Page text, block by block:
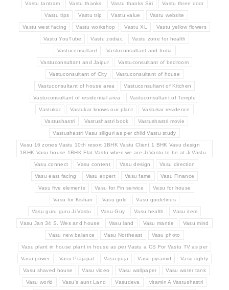
Vastu tantram Vastu thanks Vastu thanks Siri Vastu three door
Vastu tips Vastu trip Vastu value Vastu website
Vastu west facing Vastu workshop Vastu XL Vastu yellow flowers
Vastu YouTube Vastu zodiac Vastu zone for health
Vastuconsultant Vastuconsultant and India
Vastuconsultant and Jaipur Vastuconsultant of bedroom
Vastuconsultant of City Vastuconsultant of house
Vastuconsultant of house area Vastuconsultant of Kitchen
Vastuconsultant of residential area Vastuconsultant of Temple
Vastukar Vastukar knows our plant Vastukar residence
Vastushastri Vastushastri book Vastushastri movie
Vastushastri Vasu siliguri as per child Vastu study
Vasu 16 zones Vastu 10th resort 1BHK Vastu Client 1 BHK Vasu design
1BHK Vasu house 1BHK Flat Vastu when we are Ji Vastu to be at Ji Vastu
Vasu connect Vasu content Vasu design Vasu direction
Vasu east facing Vasu expert Vasu fame Vasu Finance
Vasu five elements Vasu for Fin service Vasu for house
Vasu for Kishan Vasu gold Vasu guidelines
Vasu guru guru Ji Vastu Vasu Guy Vasu health Vasu item
Vasu Jan 34 S. Wes and house Vasu land Vasu mantle Vasu mind
Vasu new balance Vasu Northeast Vasu photo
Vasu plant in house plant in house as per Vastu a CS For Vastu TV as per
Vasu power Vasu Prajapat Vasu puja Vasu pyramid Vasu righty
Vasu shaved house Vasu video Vasu wallpaper Vasu water tank
Vasu world Vasu's aunt Land Vasudeva vitamin A Vastushastri